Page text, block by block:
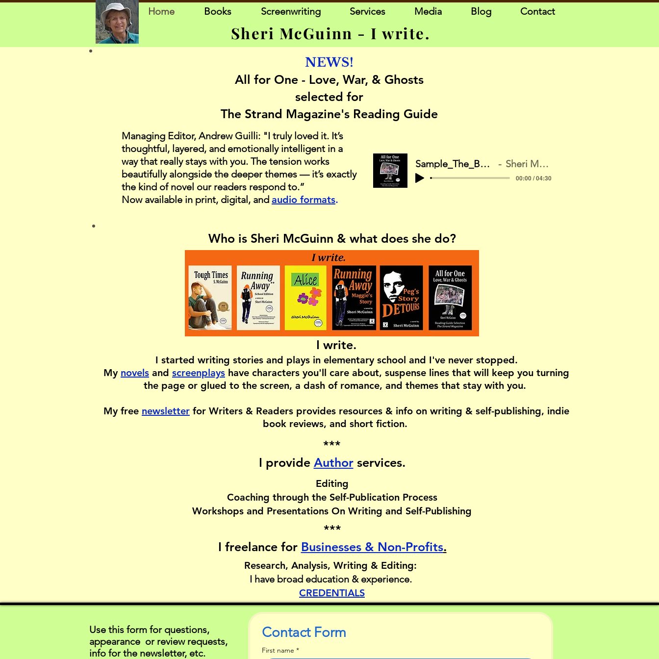
Home Books Screenwriting Services Media Blog Contact
Sheri McGuinn - I write.
NEWS!
All for One - Love, War, & Ghosts
selected for
The Strand Magazine's Reading Guide
Managing Editor, Andrew Guilli: "I truly loved it. It’s
thoughtful, layered, and emotionally intelligent in a
way that really stays with you. The tension works
beautifully alongside the deeper themes — it’s exactly
the kind of novel our readers respond to.”
Now available in print, digital, and audio formats.
Sample_The_Bank_New Sheri McGuinn
00:00 / 04:30
Who is Sheri McGuinn & what does she do?
I write.
I started writing stories and plays in elementary school and I've never stopped.
My novels and screenplays have characters you'll care about, suspense lines that will keep you turning
the page or glued to the screen, a dash of romance, and themes that stay with you.
My free newsletter for Writers & Readers provides resources & info on writing & self-publishing, indie
book reviews, and short fiction.
***
I provide Authorservices.​
Editing
Coaching through the Self-Publication Process
Workshops and Presentations On Writing and Self-Publishing
***
I freelance for Businesses & Non-Profits.
Research, Analysis, Writing & Editing:
I have broad education & experience.
CREDENTIALS
Use this form for questions,
appearance or review requests,
info for the newsletter, etc.
Contact Form
First name *